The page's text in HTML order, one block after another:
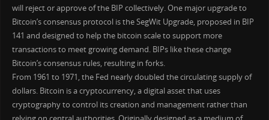
will reject or approve of the BIP collectively. One major upgrade to
Bitcoin’s consensus protocol is the SegWit Upgrade, proposed in BIP
141 and designed to help the bitcoin scale to support more
transactions to meet growing demand. BIPs like these change
Bitcoin’s consensus rules, resulting in forks.
From 1961 to 1971, the Fed nearly doubled the circulating supply of
dollars. Bitcoin is a cryptocurrency, a digital asset that uses
cryptography to control its creation and management rather than